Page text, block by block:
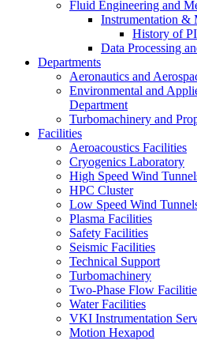
Fluid Engineering and
Instrumentation &
History of
Data Processing
Departments
Aeronautics and
Environmental and
Department
Turbomachinery and
Facilities
Aeroacoustics Facilities
Cryogenics Laboratory
High Speed Wind
HPC Cluster
Low Speed Wind
Plasma Facilities
Safety Facilities
Seismic Facilities
Technical Support
Turbomachinery
Two-Phase Flow
Water Facilities
VKI Instrumentation
Motion Hexapod